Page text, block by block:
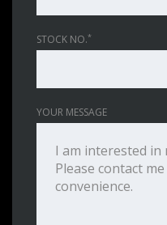
STOCK NO.*
YOUR MESSAGE